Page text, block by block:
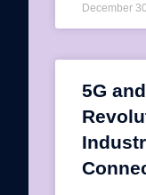
December
5G